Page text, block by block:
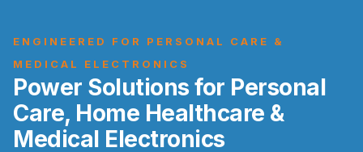
ENGINEERED FOR PERSONAL CARE &
MEDICAL ELECTRONICS
Power Solutions for Personal
Care, Home Healthcare &
Medical Electronics